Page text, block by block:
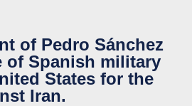
of Pedro Sánchez
of Spanish military
States for the
Iran.